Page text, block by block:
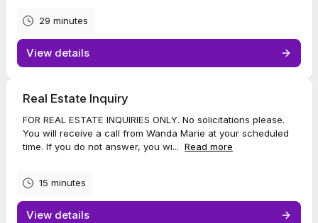
29 minutes
View details
Real Estate Inquiry
FOR REAL ESTATE INQUIRIES ONLY. No solicitations please.
You will receive a call from Wanda Marie at your scheduled
time. If you do not answer, you wi... Read more
15 minutes
View details